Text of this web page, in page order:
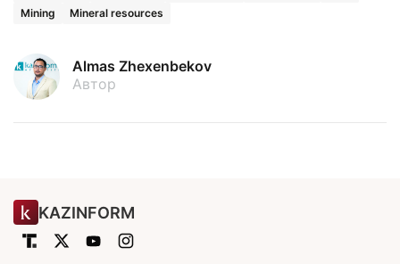
Mining
Mineral resources
Almas Zhexenbekov
Автор
KAZINFORM